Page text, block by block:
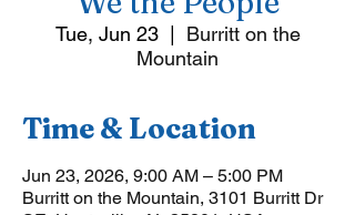
Tue, Jun 23
  |
Burritt on the
Mountain
Time & Location
Jun 23, 2026, 9:00 AM – 5:00 PM
Burritt on the Mountain, 3101 Burritt Dr